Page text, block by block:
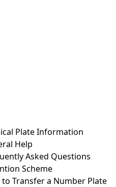
Plate Information
Help
Asked Questions
Scheme
to Transfer a Number Plate